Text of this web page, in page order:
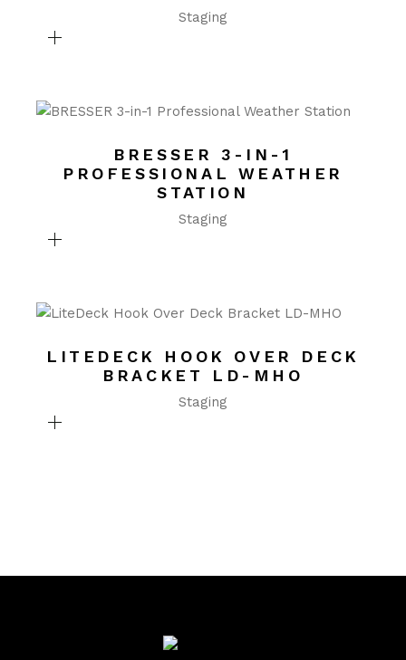
Staging
BRESSER 3-IN-1
PROFESSIONAL WEATHER
STATION
Staging
LITEDECK HOOK OVER DECK
BRACKET LD-MHO
Staging